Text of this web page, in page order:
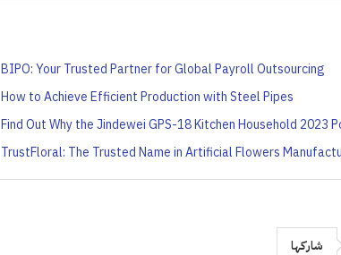
BIPO: Your Trusted Partner for Global Payroll Outsourcing
How to Achieve Efficient Production with Steel Pipes
Find Out Why the Jindewei GPS-18 Kitchen Household 2023
TrustFloral: The Trusted Name in Artificial Flowers
شاركها